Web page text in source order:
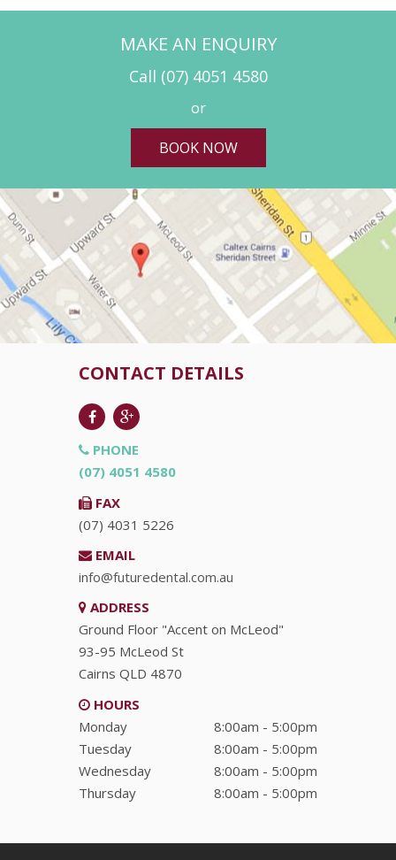
MAKE AN ENQUIRY
Call (07) 4051 4580
or
BOOK NOW
CONTACT DETAILS
PHONE
(07) 4051 4580
FAX
(07) 4031 5226
EMAIL
info@futuredental.com.au
ADDRESS
Ground Floor "Accent on McLeod"
93-95 McLeod St
Cairns QLD 4870
HOURS
Monday
8:00am - 5:00pm
Tuesday
8:00am - 5:00pm
Wednesday
8:00am - 5:00pm
Thursday
8:00am - 5:00pm